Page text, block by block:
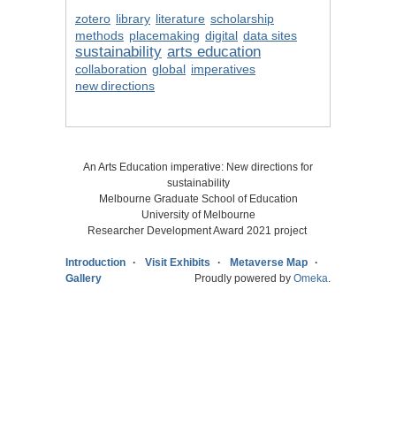
zotero library literature scholarship
methods placemaking digital data sites
sustainability arts education
collaboration global imperatives
new directions
An Arts Education imperative: New directions for
sustainability
Melbourne Graduate School of Education
University of Melbourne
Researcher Development Award 2021 project
Introduction Visit Exhibits
Metaverse Map
Gallery
Proudly powered by Omeka.